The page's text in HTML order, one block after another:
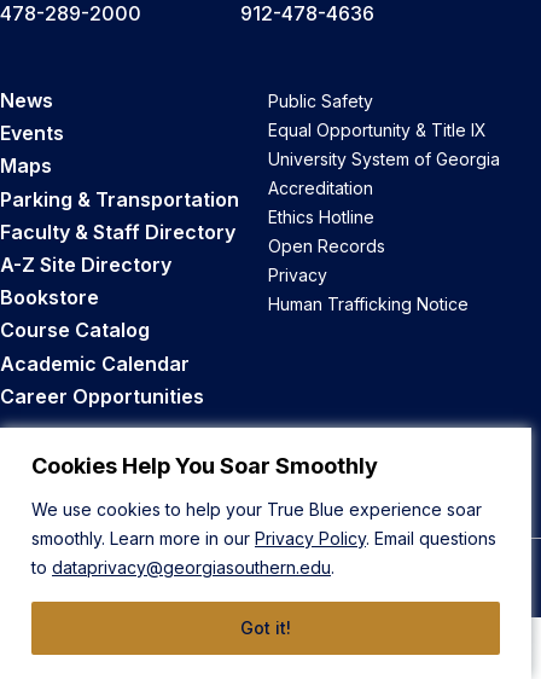
Cookies Help You Soar Smoothly
We use cookies to help your True Blue experience soar
smoothly. Learn more in our Privacy Policy. Email questions
to dataprivacy@georgiasouthern.edu.
Got it!
478-289-2000
912-478-4636
News
Events
Maps
Parking & Transportation
Faculty & Staff Directory
A-Z Site Directory
Bookstore
Course Catalog
Academic Calendar
Career Opportunities
Public Safety
Equal Opportunity & Title IX
University System of Georgia
Accreditation
Ethics Hotline
Open Records
Privacy
Human Trafficking Notice
Back to Top
© 2026 Georgia Southern University